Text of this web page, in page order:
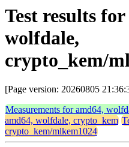
Test results
wolfdale,
crypto_kem/
[Page version: 20260805
Measurements for amd64,
amd64, wolfdale, crypto_kem
crypto_kem/mlkem1024